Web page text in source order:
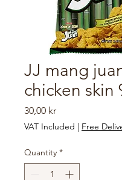
JJ mang
chicken skin
30,00 krPrice
VAT Included | Free
Quantity *